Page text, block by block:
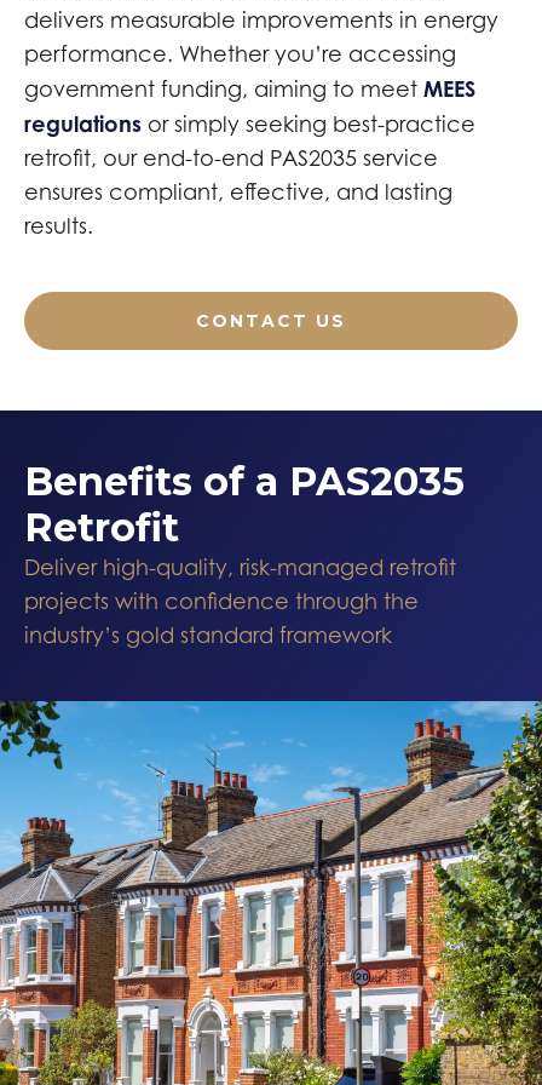
delivers measurable improvements in energy
performance. Whether you’re accessing
government funding, aiming to meet MEES
regulations or simply seeking best-practice
retrofit, our end-to-end PAS2035 service
ensures compliant, effective, and lasting
results.
CONTACT US
Benefits of a PAS2035
Retrofit
Deliver high-quality, risk-managed retrofit
projects with confidence through the
industry’s gold standard framework